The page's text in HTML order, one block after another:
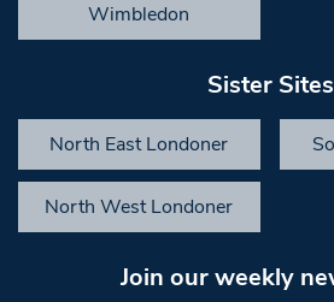
Wimbledon
Sister Sites
North East Londoner
North West Londoner
Join our weekly